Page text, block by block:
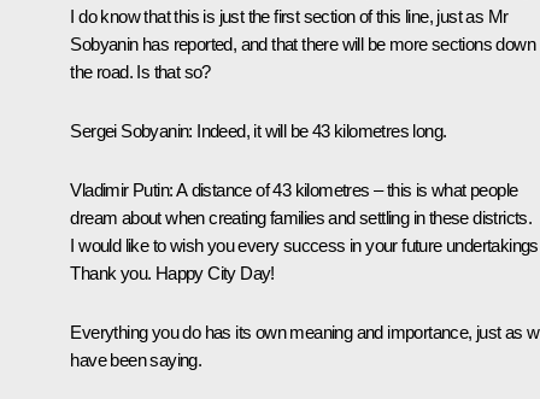
I do know that this is just the first section of this line, just as Mr
Sobyanin has reported, and that there will be more sections down
the road. Is that so?
Sergei Sobyanin: Indeed, it will be 43 kilometres long.
Vladimir Putin: A distance of 43 kilometres – this is what people
dream about when creating families and settling in these districts.
I would like to wish you every success in your future
Thank you. Happy City Day!
Everything you do has its own meaning and importance, just as
have been saying.